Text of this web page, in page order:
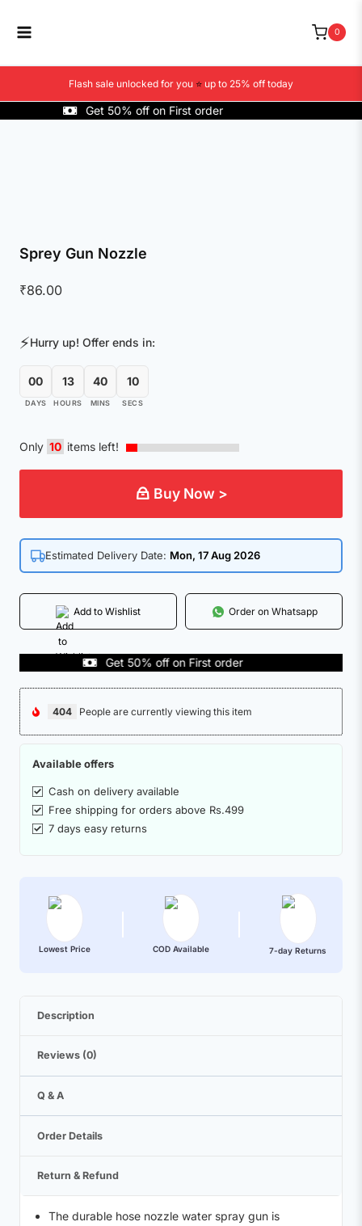
content
0
Flash sale unlocked for you ⭐ up to 25% off today
Get 50% off on First order
Sprey Gun Nozzle
₹86.00
⚡Hurry up! Offer ends in:
00
DAYS
13
HOURS
40
MINS
10
SECS
Only 10 items left!
Buy Now >
Estimated Delivery Date: Mon, 17 Aug 2026
Add to Wishlist Order on Whatsapp
Get 50% off on First order
404 People are currently viewing this item
Available offers
Cash on delivery available
Free shipping for orders above Rs.499
7 days easy returns
Lowest Price COD Available 7-day Returns
Description
Reviews (0)
Q & A
Order Details
Return & Refund
The durable hose nozzle water spray gun is